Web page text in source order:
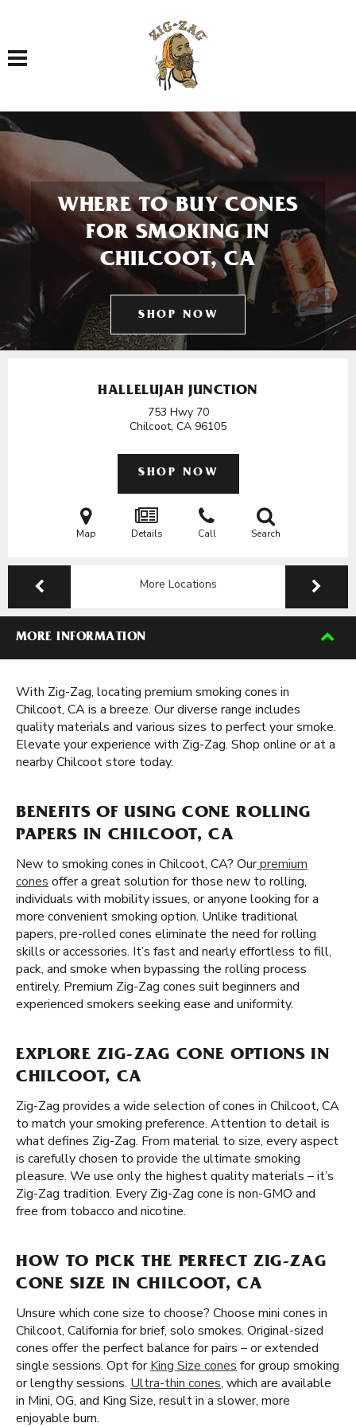
Toggle navigation
WHERE TO BUY CONES
FOR SMOKING IN
CHILCOOT, CA
SHOP NOW
HALLELUJAH JUNCTION
753 Hwy 70
Chilcoot, CA 96105
SHOP NOW
Map Details Call Search
More Locations
MORE INFORMATION
With Zig-Zag, locating premium smoking cones in
Chilcoot, CA is a breeze. Our diverse range includes
quality materials and various sizes to perfect your smoke.
Elevate your experience with Zig-Zag. Shop online or at a
nearby Chilcoot store today.
BENEFITS OF USING CONE ROLLING
PAPERS IN CHILCOOT, CA
New to smoking cones in Chilcoot, CA? Ourpremium
cones offer a great solution for those new to rolling,
individuals with mobility issues, or anyone looking for a
more convenient smoking option. Unlike traditional
papers, pre-rolled cones eliminate the need for rolling
skills or accessories. It’s fast and nearly effortless to fill,
pack, and smoke when bypassing the rolling process
entirely. Premium Zig-Zag cones suit beginners and
experienced smokers seeking ease and uniformity.
EXPLORE ZIG-ZAG CONE OPTIONS IN
CHILCOOT, CA
Zig-Zag provides a wide selection of cones in Chilcoot, CA
to match your smoking preference. Attention to detail is
what defines Zig-Zag. From material to size, every aspect
is carefully chosen to provide the ultimate smoking
pleasure. We use only the highest quality materials – it’s
Zig-Zag tradition. Every Zig-Zag cone is non-GMO and
free from tobacco and nicotine.
HOW TO PICK THE PERFECT ZIG-ZAG
CONE SIZE IN CHILCOOT, CA
Unsure which cone size to choose? Choose mini cones in
Chilcoot, California for brief, solo smokes. Original-sized
cones offer the perfect balance for pairs – or extended
single sessions. Opt forKing Size cones for group smoking
or lengthy sessions. Ultra-thin cones, which are available
in Mini, OG, and King Size, result in a slower, more
enjoyable burn.